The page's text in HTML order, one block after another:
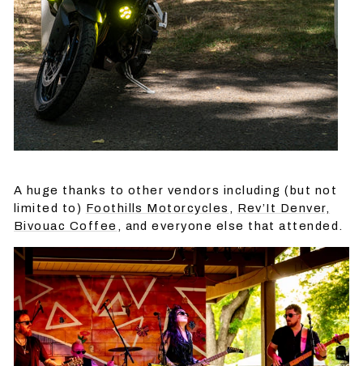
A huge thanks to other vendors including (but not
limited to) Foothills Motorcycles , Rev’It Denver,
Bivouac Coffee , and everyone else that attended.